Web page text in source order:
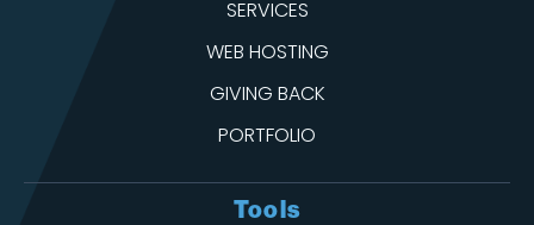
SERVICES
WEB HOSTING
GIVING BACK
PORTFOLIO
Tools